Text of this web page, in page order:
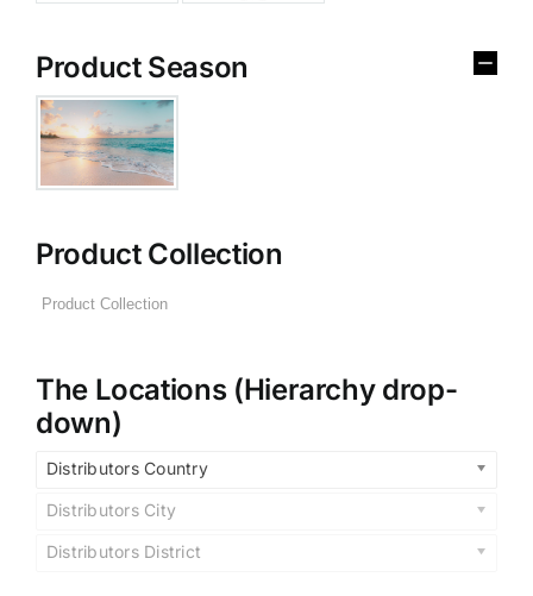
Product Season
Product Collection
The Locations (Hierarchy drop-
down)
Distributors Country
Distributors City
Distributors District